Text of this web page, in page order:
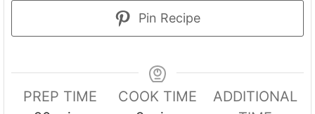
Pin Recipe
PREP TIME
COOK TIME
ADDITIONAL